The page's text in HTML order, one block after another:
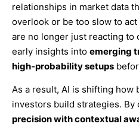
relationships in market data
overlook or be too slow to
are no longer just reacting to
early insights into emerging
high-probability setups
As a result, AI is shifting how
investors build strategies. By
precision with contextual